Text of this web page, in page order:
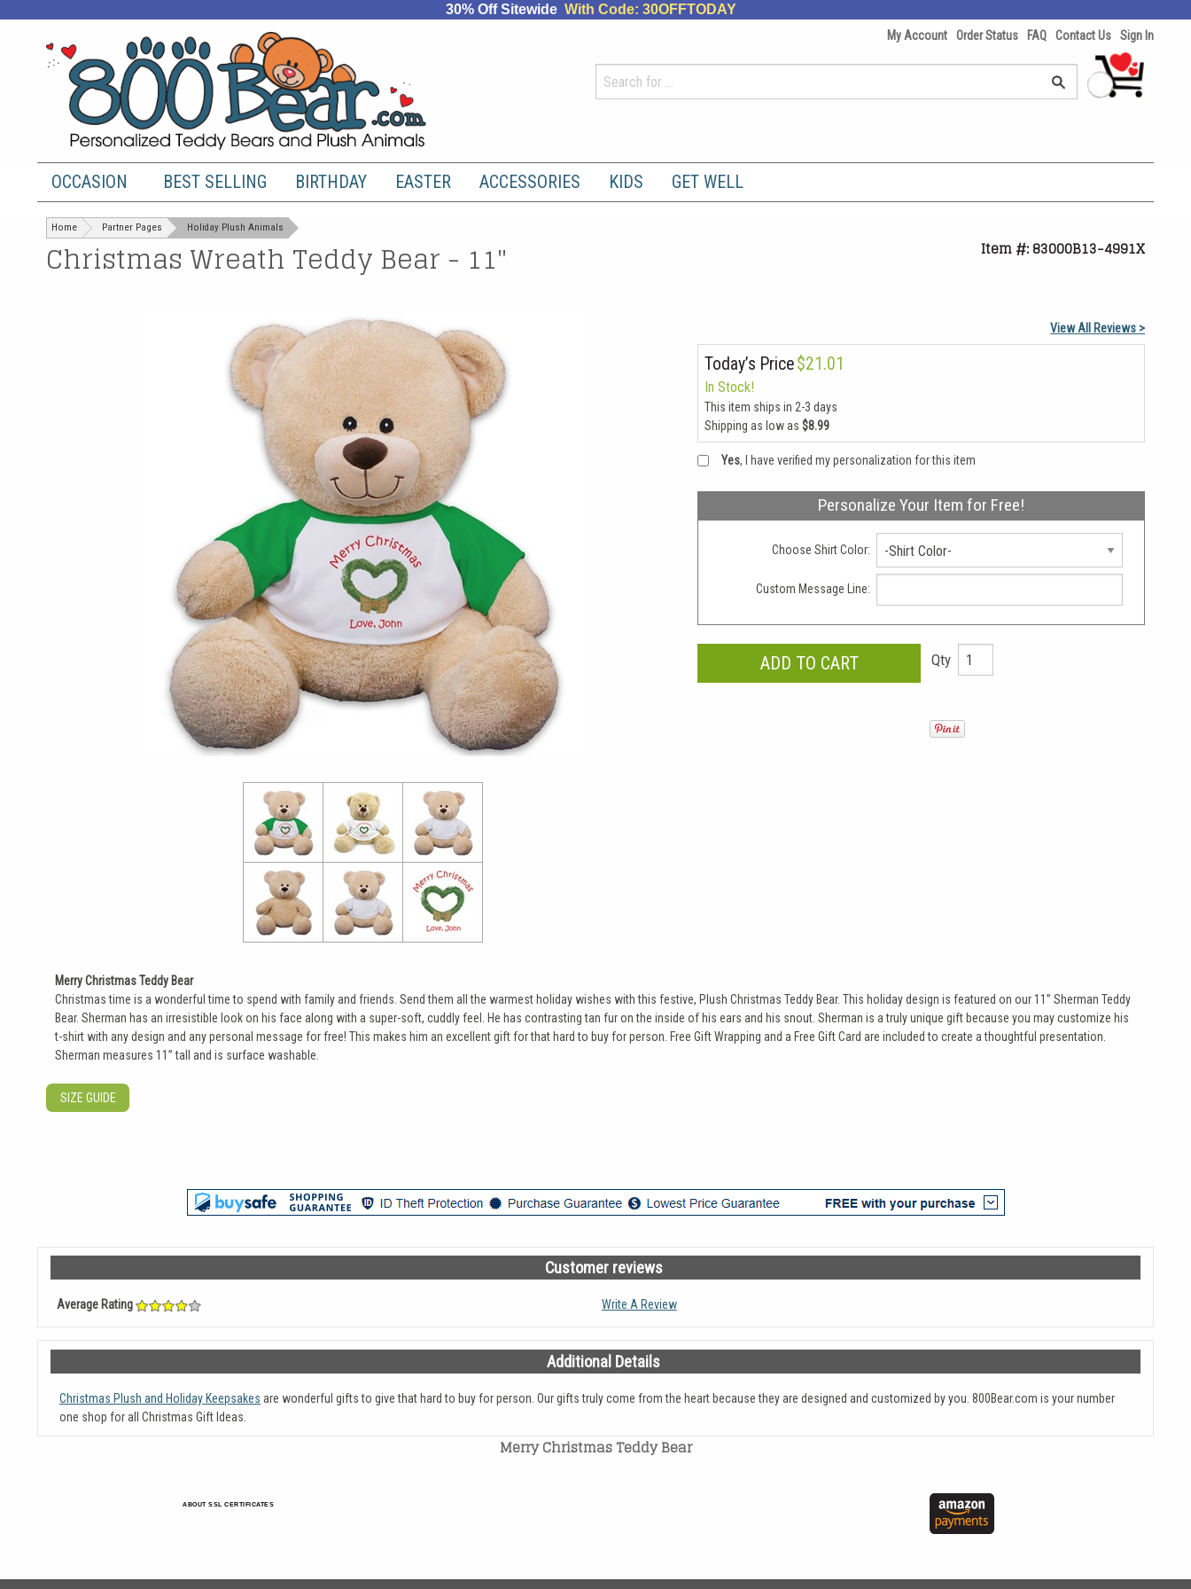
30% Off Sitewide With Code: 30OFFTODAY
My Account Order Status FAQ Contact Us Sign In
OCCASION BEST SELLING BIRTHDAY EASTER ACCESSORIES KIDS GET WELL
Home Partner Pages Holiday Plush Animals
Christmas Wreath Teddy Bear - 11" Item #: 83000B13-4991X
View All Reviews >
Today’s Price$21.01
In Stock!
This item ships in 2-3 days
Shipping as low as $8.99
Yes, I have verified my personalization for this item
Personalize Your Item for Free!
Choose Shirt Color: -Shirt Color-
Custom Message Line:
Qty
Merry Christmas Teddy Bear
Christmas time is a wonderful time to spend with family and friends. Send them all the warmest holiday wishes with this festive, Plush Christmas Teddy Bear. This holiday design is featured on our 11” Sherman Teddy
Bear. Sherman has an irresistible look on his face along with a super-soft, cuddly feel. He has contrasting tan fur on the inside of his ears and his snout. Sherman is a truly unique gift because you may customize his
t-shirt with any design and any personal message for free! This makes him an excellent gift for that hard to buy for person. Free Gift Wrapping and a Free Gift Card are included to create a thoughtful presentation.
Sherman measures 11” tall and is surface washable.
SIZE GUIDE
Customer reviews
Average Rating Write A Review
Additional Details
Christmas Plush and Holiday Keepsakes are wonderful gifts to give that hard to buy for person. Our gifts truly come from the heart because they are designed and customized by you. 800Bear.com is your number
one shop for all Christmas Gift Ideas.
Merry Christmas Teddy Bear
ABOUT SSL CERTIFICATES